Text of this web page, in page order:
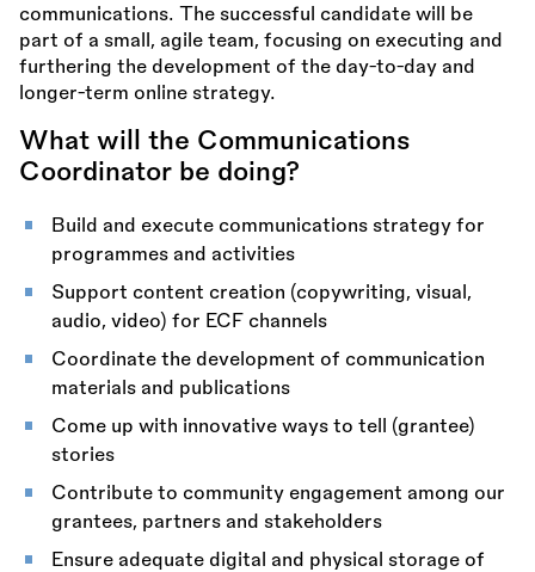
communications. The successful candidate will be
part of a small, agile team, focusing on executing and
furthering the development of the day-to-day and
longer-term online strategy.
What will the Communications
Coordinator be doing?
Build and execute communications strategy for
programmes and activities
Support content creation (copywriting, visual,
audio, video) for ECF channels
Coordinate the development of communication
materials and publications
Come up with innovative ways to tell (grantee)
stories
Contribute to community engagement among our
grantees, partners and stakeholders
Ensure adequate digital and physical storage of